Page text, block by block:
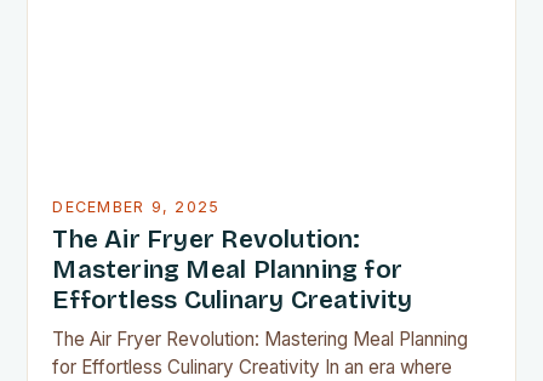
DECEMBER 9, 2025
The Air Fryer Revolution:
Mastering Meal Planning for
Effortless Culinary Creativity
The Air Fryer Revolution: Mastering Meal Planning
for Effortless Culinary Creativity In an era where